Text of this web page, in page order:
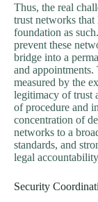
Thus, the real
trust networks
foundation as
prevent these
bridge into a
and
measured by the
legitimacy of trust
of procedure and
concentration of
networks to a
standards, and
legal
Security